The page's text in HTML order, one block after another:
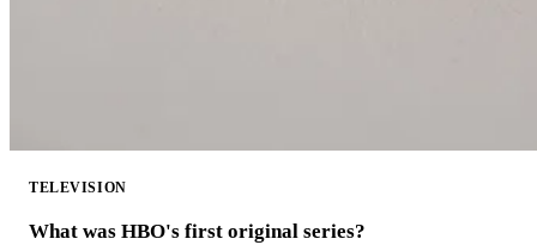
TELEVISION
What was HBO's first original series?